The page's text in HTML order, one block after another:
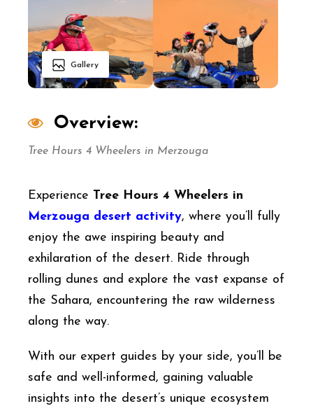
Gallery
Overview:
Tree Hours 4 Wheelers in Merzouga
Experience Tree Hours 4 Wheelers in
Merzouga desert activity, where you’ll fully
enjoy the awe inspiring beauty and
exhilaration of the desert. Ride through
rolling dunes and explore the vast expanse of
the Sahara, encountering the raw wilderness
along the way.
With our expert guides by your side, you’ll be
safe and well-informed, gaining valuable
insights into the desert’s unique ecosystem